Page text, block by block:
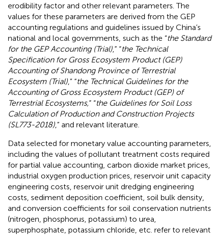
erodibility factor and other relevant parameters. The
values for these parameters are derived from the GEP
accounting regulations and guidelines issued by China’s
national and local governments, such as the “the Standard
for the GEP Accounting (Trial) ,” “the Technical
Specification for Gross Ecosystem Product (GEP)
Accounting of Shandong Province of Terrestrial
Ecosystem (Trial) ,” “the Technical Guidelines for the
Accounting of Gross Ecosystem Product (GEP) of
Terrestrial Ecosystems,” “the Guidelines for Soil Loss
Calculation of Production and Construction Projects
(SL773-2018) ,” and relevant literature.
Data selected for monetary value accounting parameters,
including the values of pollutant treatment costs required
for partial value accounting, carbon dioxide market prices,
industrial oxygen production prices, reservoir unit capacity
engineering costs, reservoir unit dredging engineering
costs, sediment deposition coefficient, soil bulk density,
and conversion coefficients for soil conservation nutrients
(nitrogen, phosphorus, potassium) to urea,
superphosphate, potassium chloride, etc. refer to relevant